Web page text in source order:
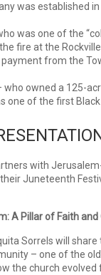
was established
was one of the
fire at the
payment from the
who owned a 125-
one of the first
with
Juneteenth
A Pillar of Faith
Sorrels will
– one of the
the church